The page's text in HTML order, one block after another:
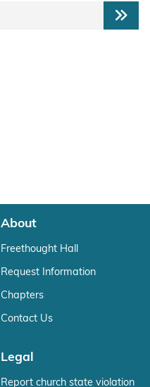
About
Freethought Hall
Request Information
Chapters
Contact Us
Legal
Report church state violation